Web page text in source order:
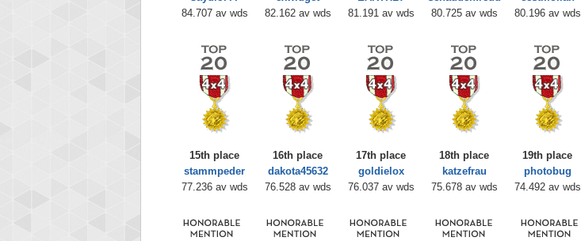
84.707 av wds
82.162 av wds
81.191 av wds
80.725 av wds
80.196 av wds
15th place
stammpeder
77.236 av wds
16th place
dakota45632
76.528 av wds
17th place
goldielox
76.037 av wds
18th place
katzefrau
75.678 av wds
19th place
photobug
74.492 av wds